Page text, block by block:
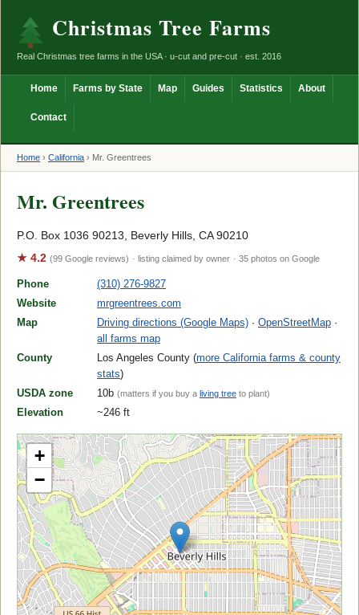
Christmas Tree Farms
Real Christmas tree farms in the USA · u-cut and pre-cut · est. 2016
Home Farms by State Map Guides Statistics About
Contact
Home › California › Mr. Greentrees
Mr. Greentrees
P.O. Box 1036 90213, Beverly Hills, CA 90210
★ 4.2 (99 Google reviews) · listing claimed by owner · 35 photos on Google
Phone
(310) 276-9827
Website
mrgreentrees.com
Map
Driving directions (Google Maps) · OpenStreetMap ·
all farms map
County
Los Angeles County (more California farms & county
stats)
USDA zone
10b (matters if you buy a living tree to plant)
Elevation ~246 ft
+
−